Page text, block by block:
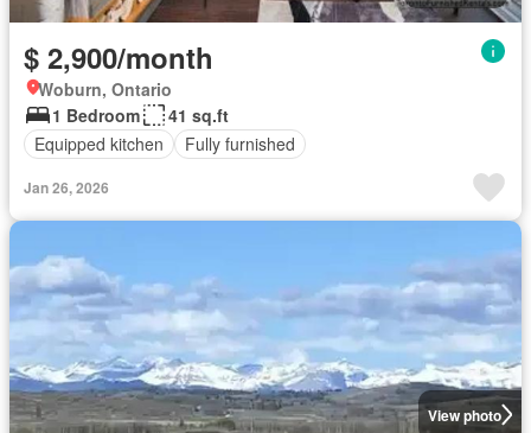
$ 2,900/month
Woburn, Ontario
1 Bedroom
41 sq.ft
Equipped kitchen
Fully furnished
Jan 26, 2026
View photo